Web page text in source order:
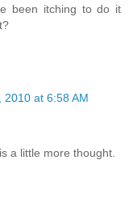
been itching to do it
2010 at 6:58 AM
a little more thought.